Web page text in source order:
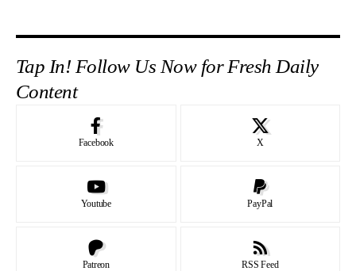
Tap In! Follow Us Now for Fresh Daily
Content
Facebook X
Youtube PayPal
Patreon RSS Feed